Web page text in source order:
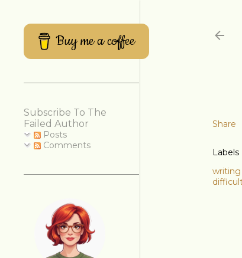
Share
Labels
writing
Buy me a coffee
Subscribe To The
Failed Author
Posts
Comments